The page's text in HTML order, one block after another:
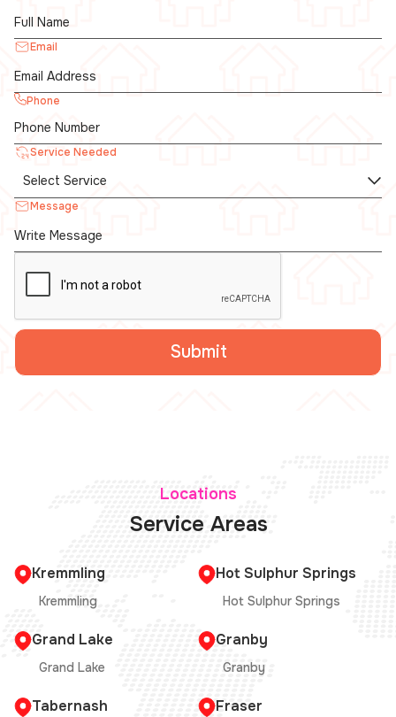
Email
Phone
Service Needed
Message
Locations
Service Areas
Kremmling
Kremmling
Hot Sulphur Springs
Hot Sulphur Springs
Grand Lake
Grand Lake
Granby
Granby
Tabernash Fraser